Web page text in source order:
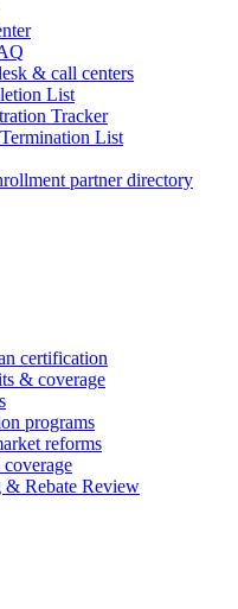
& call centers
List
Tracker
List
partner directory
certification
& coverage
programs
reforms
Rebate Review